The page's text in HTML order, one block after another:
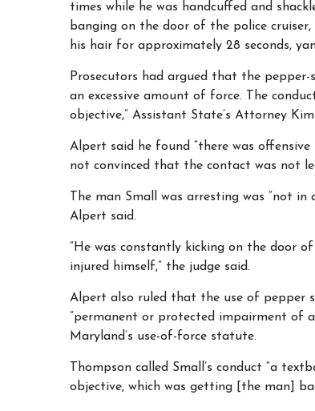
times while he was handcuffed and
banging on the door of the police
his hair for approximately 28 seconds,
Prosecutors had argued that the
an excessive amount of force. The
objective,” Assistant State’s Attorney
Alpert said he found “there was
not convinced that the contact was not
The man Small was arresting was “not
Alpert said.
“He was constantly kicking on the door of
injured himself,” the judge said.
Alpert also ruled that the use of pepper
“permanent or protected impairment of
Maryland’s use-of-force statute.
Thompson called Small’s conduct “a
objective, which was getting [the man]